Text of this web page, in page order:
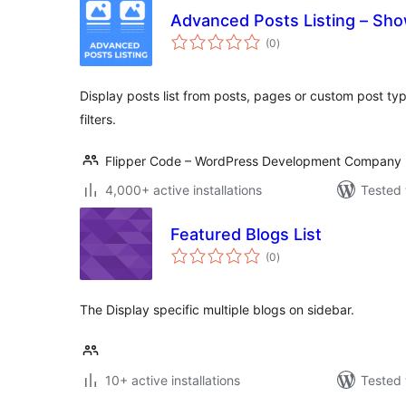
Advanced Posts Listing –
(0total
ratings
)
Display posts list from posts, pages or custom post
filters.
Flipper Code – WordPress Development Company
4,000+ active installations
Tested
Featured Blogs List
(0total
ratings
)
The Display specific multiple blogs on sidebar.
10+ active installations Tested